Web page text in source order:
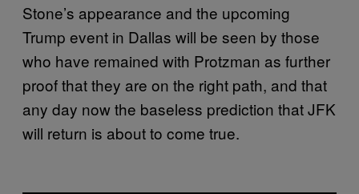
Stone’s appearance and the upcoming
Trump event in Dallas will be seen by those
who have remained with Protzman as further
proof that they are on the right path, and that
any day now the baseless prediction that JFK
will return is about to come true.